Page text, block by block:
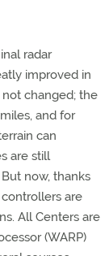
radar
improved in
not changed; the
and for
can
are still
now, thanks
are
All Centers are
(WARP)